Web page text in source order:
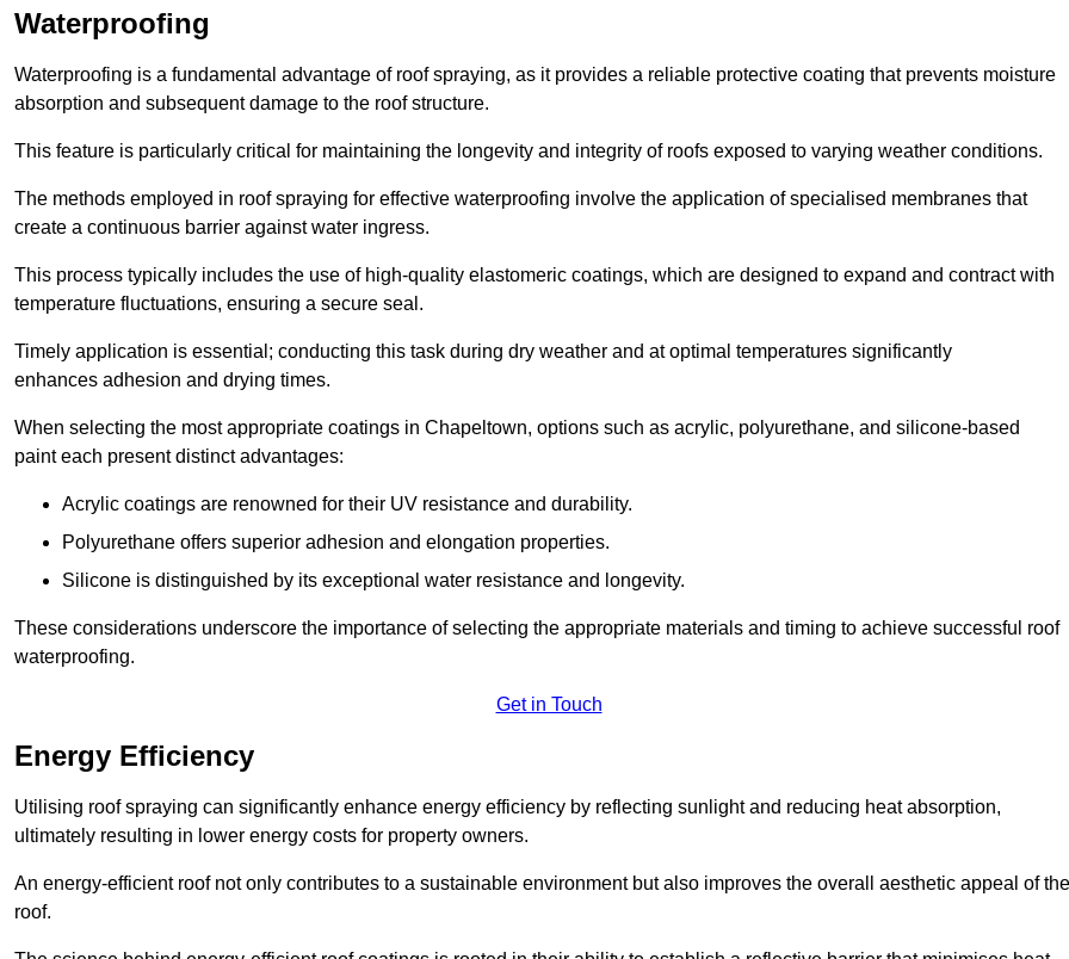
Waterproofing
Waterproofing is a fundamental advantage of roof spraying, as it provides a reliable protective coating that prevents moisture
absorption and subsequent damage to the roof structure.
This feature is particularly critical for maintaining the longevity and integrity of roofs exposed to varying weather conditions.
The methods employed in roof spraying for effective waterproofing involve the application of specialised membranes that
create a continuous barrier against water ingress.
This process typically includes the use of high-quality elastomeric coatings, which are designed to expand and contract with
temperature fluctuations, ensuring a secure seal.
Timely application is essential; conducting this task during dry weather and at optimal temperatures significantly
enhances adhesion and drying times.
When selecting the most appropriate coatings in Chapeltown, options such as acrylic, polyurethane, and silicone-based
paint each present distinct advantages:
Acrylic coatings are renowned for their UV resistance and durability.
Polyurethane offers superior adhesion and elongation properties.
Silicone is distinguished by its exceptional water resistance and longevity.
These considerations underscore the importance of selecting the appropriate materials and timing to achieve successful roof
waterproofing.
Get in Touch
Energy Efficiency
Utilising roof spraying can significantly enhance energy efficiency by reflecting sunlight and reducing heat absorption,
ultimately resulting in lower energy costs for property owners.
An energy-efficient roof not only contributes to a sustainable environment but also improves the overall aesthetic appeal of the
roof.